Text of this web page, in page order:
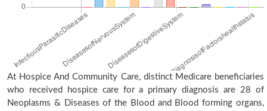
At Hospice And Community Care, distinct Medicare beneficiaries
who received hospice care for a primary diagnosis are 28 of
Neoplasms & Diseases of the Blood and Blood forming organs,